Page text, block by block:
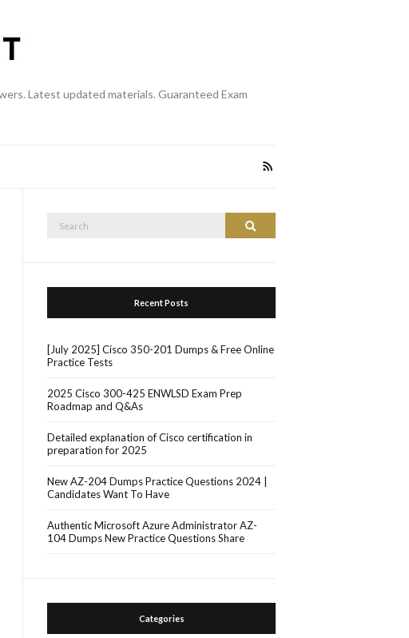
Latest updated materials. Guaranteed Exam
Search
Recent Posts
[July 2025] Cisco 350-201 Dumps & Free Online
Practice Tests
2025 Cisco 300-425 ENWLSD Exam Prep
Roadmap and Q&As
Detailed explanation of Cisco certification in
preparation for 2025
New AZ-204 Dumps Practice Questions 2024 |
Candidates Want To Have
Authentic Microsoft Azure Administrator AZ-
104 Dumps New Practice Questions Share
Categories